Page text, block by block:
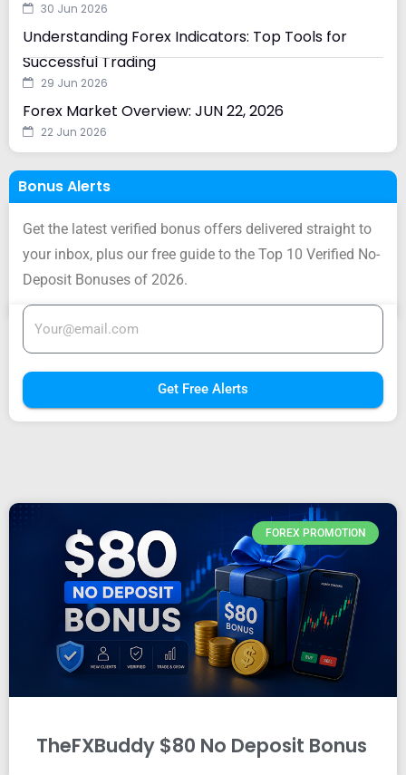
30 Jun 2026
Understanding Forex Indicators: Top Tools for
Successful Trading
29 Jun 2026
Forex Market Overview: JUN 22, 2026
22 Jun 2026
Bonus Alerts
Get the latest verified bonus offers delivered straight to
your inbox, plus our free guide to the Top 10 Verified No-
Deposit Bonuses of 2026.
Get Free Alerts
FOREX PROMOTION
TheFXBuddy $80 No Deposit Bonus